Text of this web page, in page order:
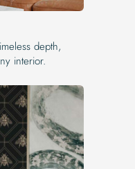
depth,
interior.